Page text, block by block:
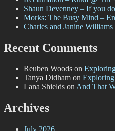
Shaun Devenney – If you
Morks: The Busy Mind –
Charles and Janine
Recent Comments
Reuben Woods on
Tanya Didham on Exploring
Lana Shields onAnd That
Archives
July 2026